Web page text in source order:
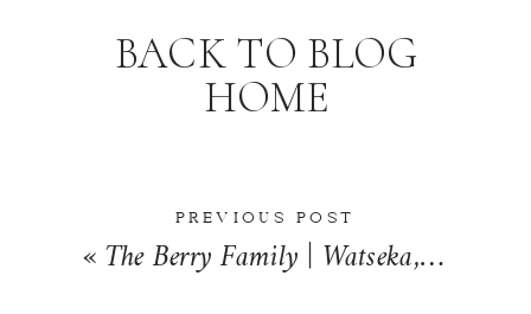
PREVIOUS POST
«The Berry Family | Watseka, Illinois | Iroquois County Family Photographer Summer Session
BACK TO BLOG
HOME